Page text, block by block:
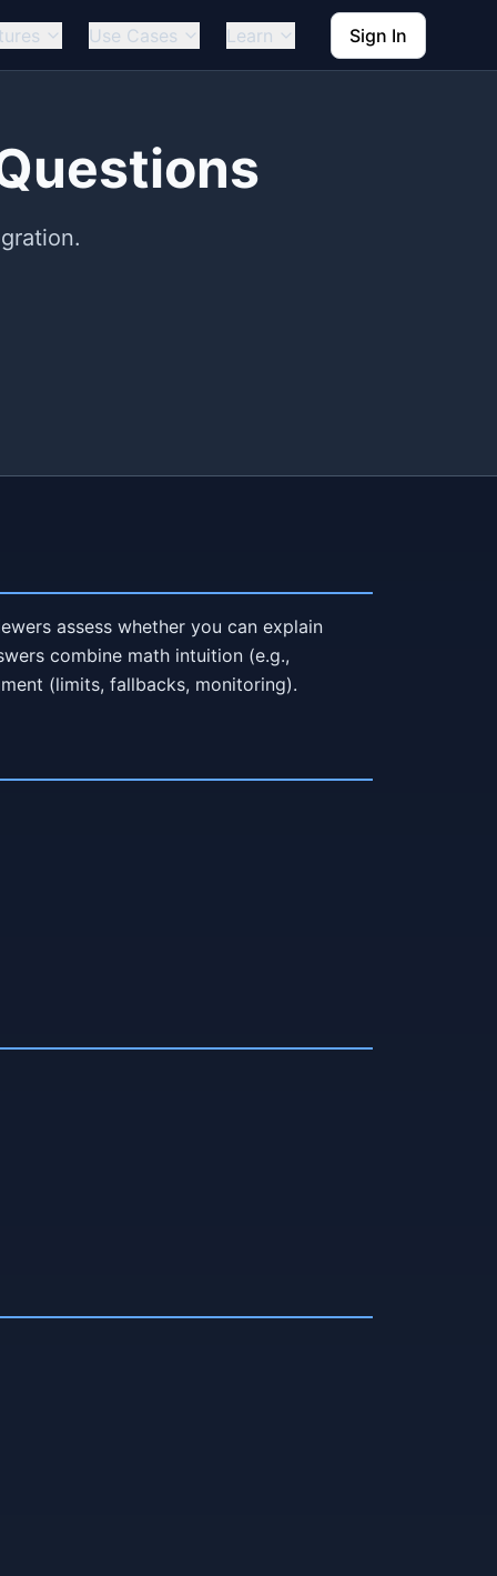
Use Cases Learn Sign In
assess whether you can explain
combine math intuition (e.g.,
(limits, fallbacks, monitoring).